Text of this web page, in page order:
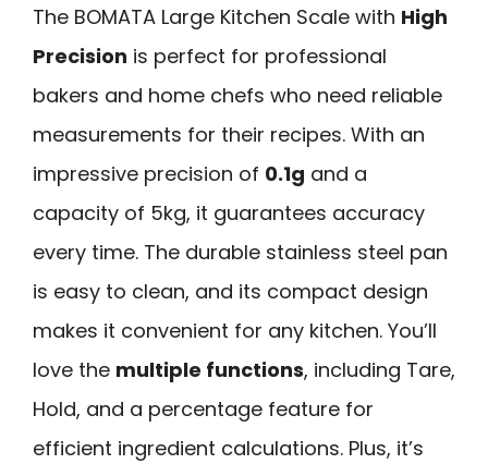
The BOMATA Large Kitchen Scale with High
Precision is perfect for professional
bakers and home chefs who need reliable
measurements for their recipes. With an
impressive precision of 0.1g and a
capacity of 5kg, it guarantees accuracy
every time. The durable stainless steel pan
is easy to clean, and its compact design
makes it convenient for any kitchen. You’ll
love the multiple functions, including Tare,
Hold, and a percentage feature for
efficient ingredient calculations. Plus, it’s